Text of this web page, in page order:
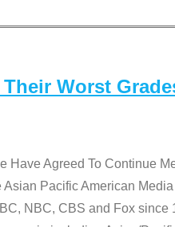
Worst
Have Agreed To Continue
Pacific American
NBC, CBS and Fox